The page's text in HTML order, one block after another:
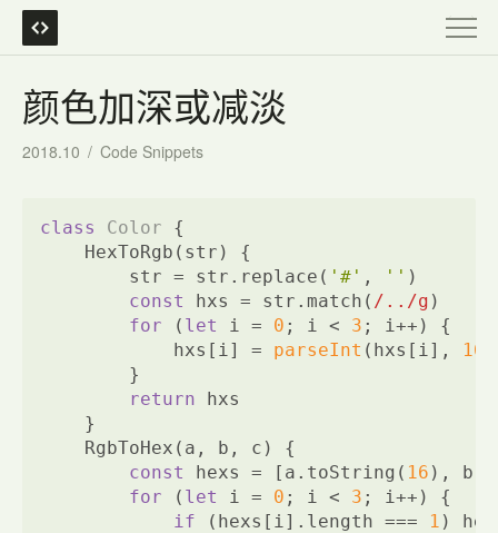
颜色加深或减淡
2018.10 / Code Snippets
class Color
{
    HexToRgb(str) {
        str = str.replace(
'#' , '' )
const
hxs = str.match( /../g )
for ( let i = 0 ; i < 3 ; i++) {
            hxs[i] =
parseInt (hxs[i], 16
        }
return hxs
    }
    RgbToHex(a, b, c) {
const
hexs = [a.toString( 16 ),
for ( let i = 0 ; i < 3 ; i++) {
if (hexs[i].length === 1 )